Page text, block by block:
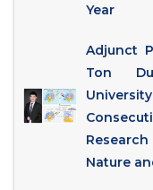
Year
Adjunct
Ton
Nature